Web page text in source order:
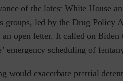
of the latest White House
groups, led by the Drug Policy
an open letter. It called on
emergency scheduling of
would exacerbate pretrial